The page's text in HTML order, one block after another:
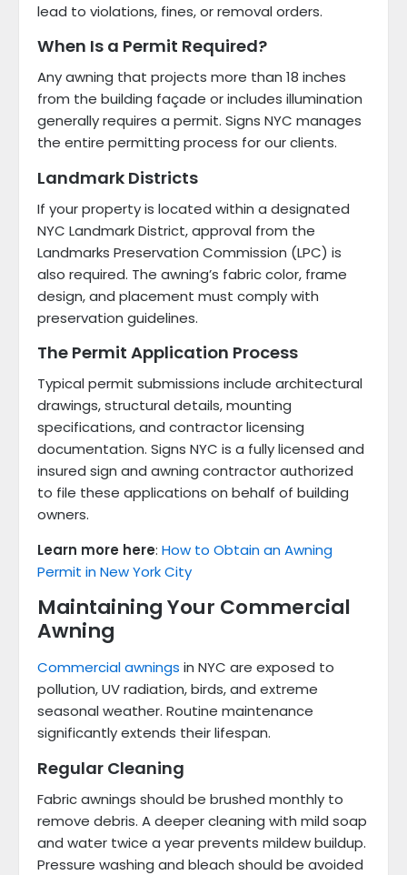
lead to violations, fines, or removal orders.
When Is a Permit Required?
Any awning that projects more than 18 inches
from the building façade or includes illumination
generally requires a permit. Signs NYC manages
the entire permitting process for our clients.
Landmark Districts
If your property is located within a designated
NYC Landmark District, approval from the
Landmarks Preservation Commission (LPC) is
also required. The awning’s fabric color, frame
design, and placement must comply with
preservation guidelines.
The Permit Application Process
Typical permit submissions include architectural
drawings, structural details, mounting
specifications, and contractor licensing
documentation. Signs NYC is a fully licensed and
insured sign and awning contractor authorized
to file these applications on behalf of building
owners.
Learn more here: How to Obtain an Awning
Permit in New York City
Maintaining Your Commercial
Awning
Commercial awnings in NYC are exposed to
pollution, UV radiation, birds, and extreme
seasonal weather. Routine maintenance
significantly extends their lifespan.
Regular Cleaning
Fabric awnings should be brushed monthly to
remove debris. A deeper cleaning with mild soap
and water twice a year prevents mildew buildup.
Pressure washing and bleach should be avoided